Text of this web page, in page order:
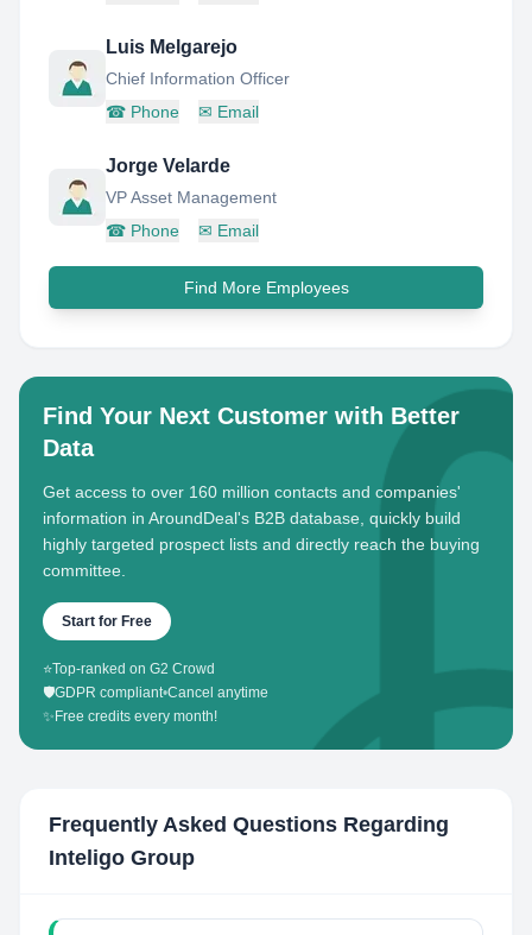
Luis Melgarejo
Chief Information Officer
☎ Phone ✉ Email
Jorge Velarde
VP Asset Management
☎ Phone ✉ Email
Find More Employees
Find Your Next Customer with Better
Data
Get access to over 160 million contacts and companies'
information in AroundDeal's B2B database, quickly build
highly targeted prospect lists and directly reach the buying
committee.
Start for Free
⭐Top-ranked on G2 Crowd
🛡️GDPR compliant•Cancel anytime
✨ Free credits every month!
Frequently Asked Questions Regarding
Inteligo Group